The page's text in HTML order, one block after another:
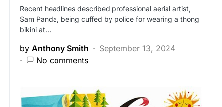
Recent headlines described professional aerial artist,
Sam Panda, being cuffed by police for wearing a thong
bikini at…
by Anthony Smith
September 13, 2024
No comments